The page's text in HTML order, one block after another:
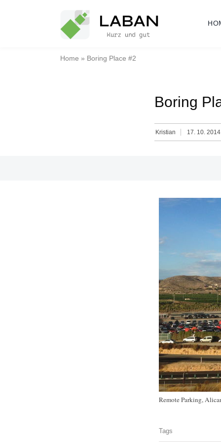
Home » Boring Place #2
Boring
Kristian 17. 10. 2014
Remote Parking,
Tags